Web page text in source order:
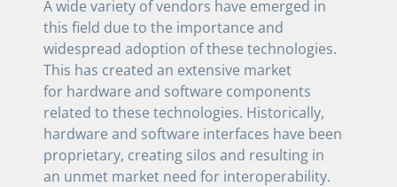
A wide variety of vendors have emerged in
this field due to the importance and
widespread adoption of these technologies.
This has created an extensive market
for hardware and software components
related to these technologies. Historically,
hardware and software interfaces have been
proprietary, creating silos and resulting in
an unmet market need for interoperability.